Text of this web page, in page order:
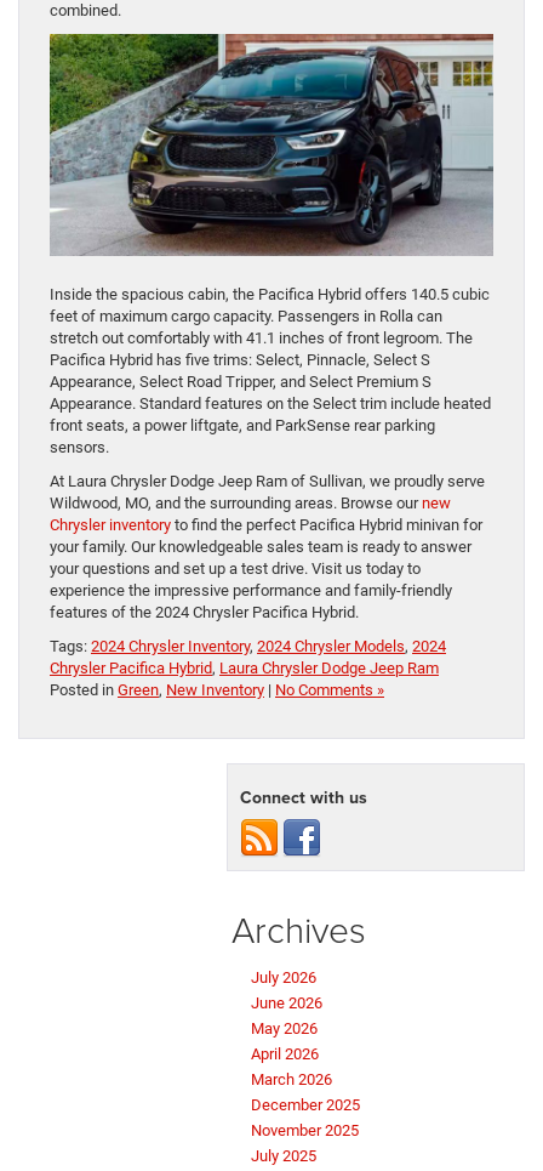
combined.
Inside the spacious cabin, the Pacifica Hybrid offers 140.5 cubic
feet of maximum cargo capacity. Passengers in Rolla can
stretch out comfortably with 41.1 inches of front legroom. The
Pacifica Hybrid has five trims: Select, Pinnacle, Select S
Appearance, Select Road Tripper, and Select Premium S
Appearance. Standard features on the Select trim include heated
front seats, a power liftgate, and ParkSense rear parking
sensors.
At Laura Chrysler Dodge Jeep Ram of Sullivan, we proudly serve
Wildwood, MO, and the surrounding areas. Browse ournew
Chrysler inventory to find the perfect Pacifica Hybrid minivan for
your family. Our knowledgeable sales team is ready to answer
your questions and set up a test drive. Visit us today to
experience the impressive performance and family-friendly
features of the 2024 Chrysler Pacifica Hybrid.
Tags: 2024 Chrysler Inventory, 2024 Chrysler Models, 2024
Chrysler Pacifica Hybrid, Laura Chrysler Dodge Jeep Ram
Posted in Green, New Inventory | No Comments »
Connect with us
Archives
July 2026
June 2026
May 2026
April 2026
March 2026
December 2025
November 2025
July 2025